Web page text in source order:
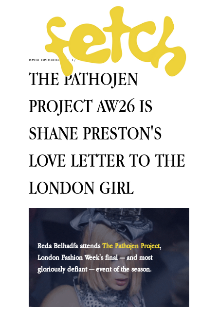
THE PATHOJEN
PROJECT AW26 IS
SHANE PRESTON'S
LOVE LETTER TO THE
LONDON GIRL
Reda Belhadfa Mar 17
Reda Belhadfa attends The Pathojen Project,
London Fashion Week's final — and most
gloriously defiant — event of the season.